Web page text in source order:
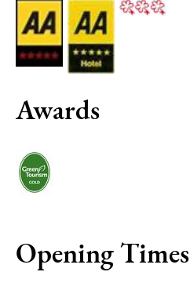
Awards
Opening Times